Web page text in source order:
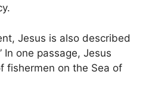
Jesus is also described
In one passage, Jesus
fishermen on the Sea of